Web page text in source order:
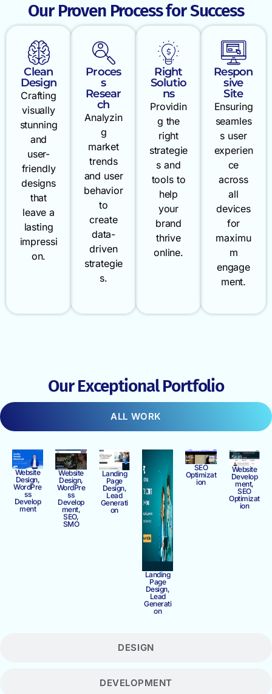
Our Proven Process for Success
Clean
Design
Crafting
visually
stunning
and
user-
friendly
designs
that
leave a
lasting
impressi
on.
Proces
s
Resear
ch
Analyzin
g
market
trends
and user
behavior
to
create
data-
driven
strategie
s.
Right
Solutio
ns
Providin
g the
right
strategie
s and
tools to
help
your
brand
thrive
online.
Respon
sive
Site
Ensuring
seamles
s user
experien
ce
across
all
devices
for
maximu
m
engage
ment.
Our Exceptional Portfolio
ALL WORK
DESIGN
DEVELOPMENT
Website
Design,
WordPre
ss
Develop
ment
Website
Design,
WordPre
ss
Develop
ment,
SEO,
SMO
Landing
Page
Design,
Lead
Generati
on
Landing
Page
Design,
Lead
Generati
on
SEO
Optimizat
ion
Website
Develop
ment,
SEO
Optimizat
ion